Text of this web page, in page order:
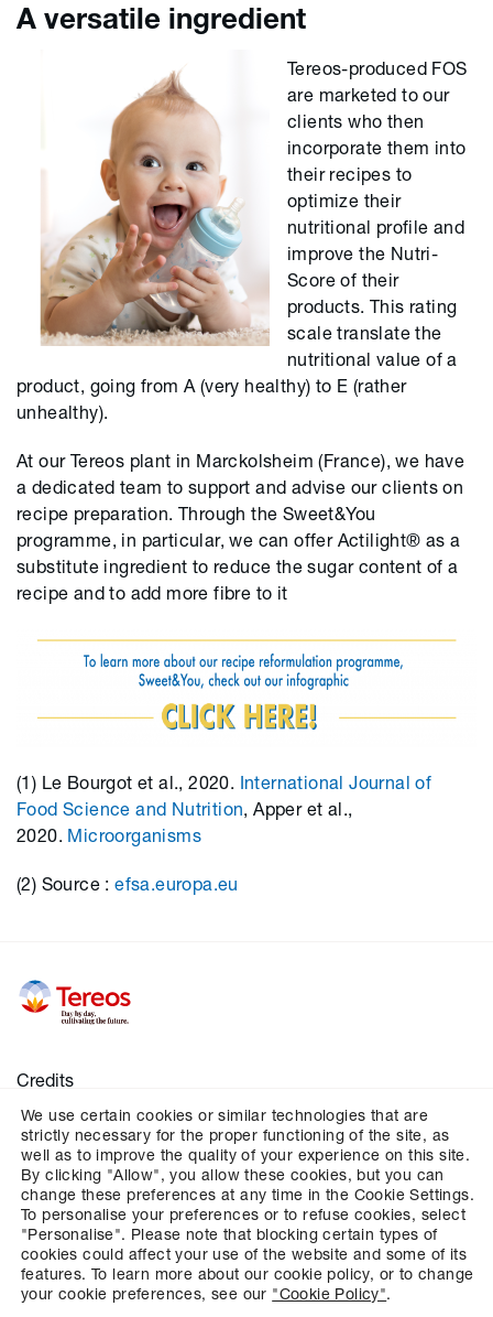
A versatile ingredient
Tereos-produced FOS
are marketed to our
clients who then
incorporate them into
their recipes to
optimize their
nutritional profile and
improve the Nutri-
Score of their
products. This rating
scale translate the
nutritional value of a
product, going from A (very healthy) to E (rather
unhealthy).
At our Tereos plant in Marckolsheim (France), we have
a dedicated team to support and advise our clients on
recipe preparation. Through the Sweet&You
programme, in particular, we can offer Actilight® as a
substitute ingredient to reduce the sugar content of a
recipe and to add more fibre to it
(1) Le Bourgot et al., 2020. International Journal of
Food Science and Nutrition, Apper et al.,
2020. Microorganisms
(2) Source :efsa.europa.eu
Credits
Legal notices
Personal data
Cookies
Configures cookies management
We use certain cookies or similar technologies that are
strictly necessary for the proper functioning of the site, as
well as to improve the quality of your experience on this site.
By clicking "Allow", you allow these cookies, but you can
change these preferences at any time in the Cookie Settings.
To personalise your preferences or to refuse cookies, select
"Personalise". Please note that blocking certain types of
cookies could affect your use of the website and some of its
features. To learn more about our cookie policy, or to change
your cookie preferences, see our "Cookie Policy".